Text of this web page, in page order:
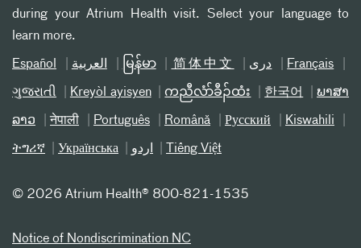
during your Atrium Health visit. Select your language to
learn more.
Español العربیة မြန်မာ 简体中文 دری Français
ગુજરાતી Kreyòl ayisyen ကညီလံာ်ခီၣ်ထံး 한국어 ພາສາ
ລາວ नेपाली Português Română Русский Kiswahili
ትግሪኛ Українська اردو Tiếng Việt
© 2026 Atrium Health® 800-821-1535
Notice of Nondiscrimination NC